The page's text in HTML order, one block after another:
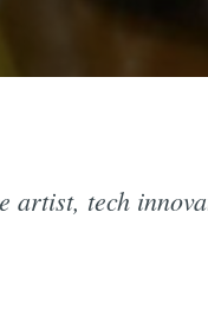
artist, tech